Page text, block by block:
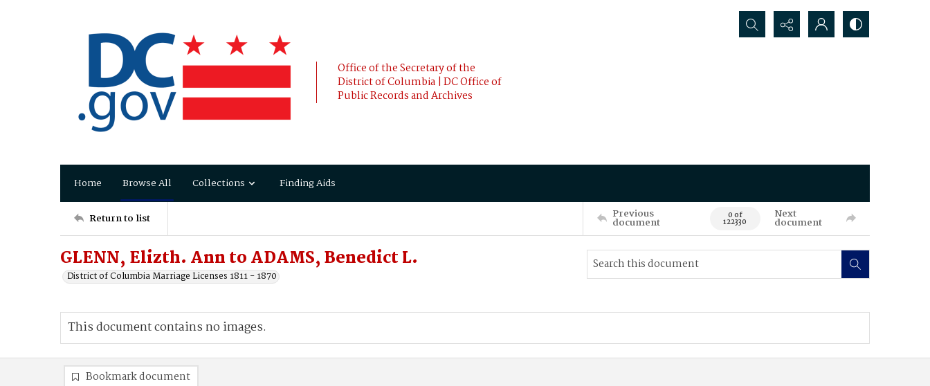
Office of the Secretary of the
District of Columbia | DC Office of
Public Records and Archives
Search...
Home Browse All Collections Finding Aids
Return to list Previous
document 0 of
122330
Next
document
GLENN, Elizth. Ann to ADAMS, Benedict L.
District of Columbia Marriage Licenses 1811 - 1870
This document contains no images.
Bookmark document